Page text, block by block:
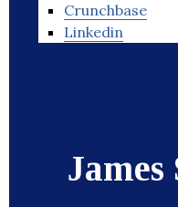
Crunchbase
Linkedin